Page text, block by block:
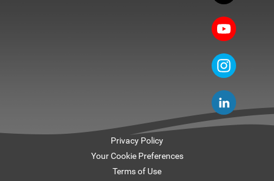
Privacy Policy
Your Cookie Preferences
Terms of Use